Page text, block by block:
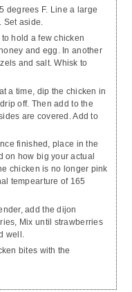
degrees F. Line a large
Set aside.
hold a few chicken
and egg. In another
and salt. Whisk to
a time, dip the chicken in
off. Then add to the
are covered. Add to
finished, place in the
on how big your actual
chicken is no longer pink
tempearture of 165
add the dijon
Mix until strawberries
well.
bites with the